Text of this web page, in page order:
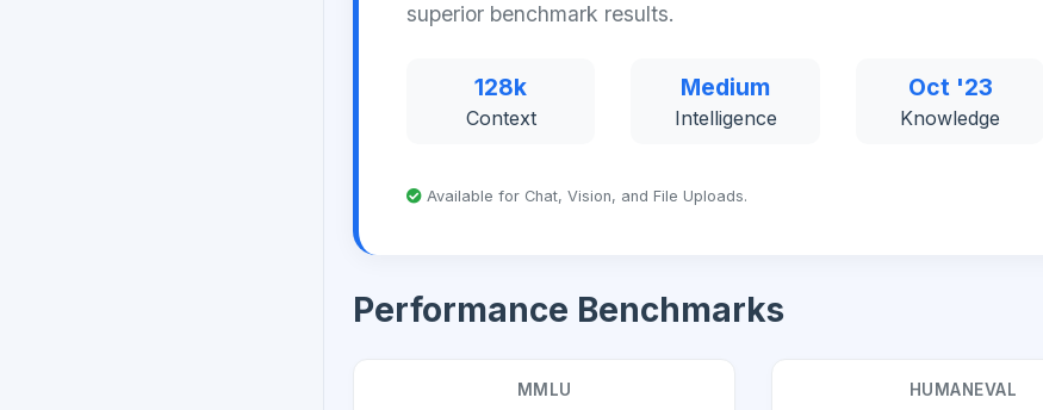
superior benchmark results.
128k
Context
Medium
Intelligence
Oct '23
Knowledge
Available for Chat, Vision, and File Uploads.
Performance Benchmarks
MMLU HUMANEVAL